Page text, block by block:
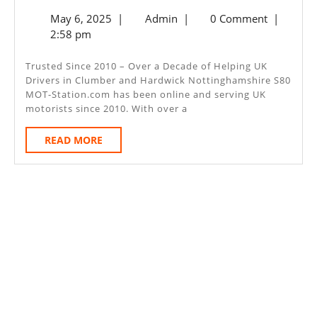
May 6, 2025May
| AdminAdmin
| 0 Comment |
2:58 pm
Trusted Since 2010 – Over a Decade of Helping UK
Drivers in Clumber and Hardwick Nottinghamshire S80
MOT-Station.com has been online and serving UK
motorists since 2010. With over a
READ MORE
MORE